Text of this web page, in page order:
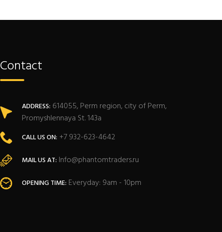
Contact
ADDRESS: 614055, Perm region, city of Perm,
Promyshlennaya St. 143a
CALL US ON: +7 932-623-4642
MAIL US AT: Info@phantomtraders.ru
OPENING TIME: Everyday: 9am - 10pm